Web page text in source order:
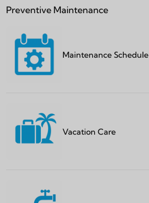
Preventive Maintenance
Maintenance Schedule
Vacation Care